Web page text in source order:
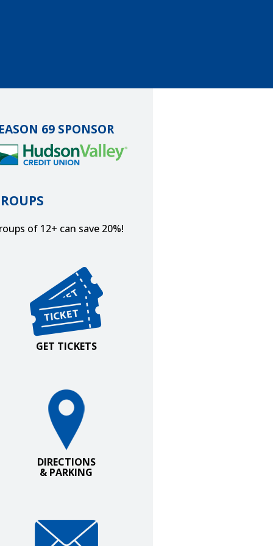
69 SPONSOR
of 12+ can save 20%!
Get Tickets
GET TICKETS
Directions and Parking
DIRECTIONS
& PARKING
Join Our Email List